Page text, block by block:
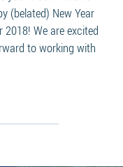
(belated) New Year
We are excited
to working with